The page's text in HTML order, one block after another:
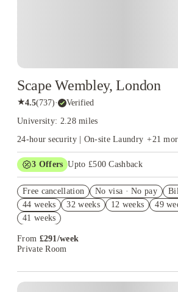
Scape Wembley, London
★4.5(737)· Verified
University: 2.28 miles
24-hour security | On-site Laundry +21
3 Offers Upto £500 Cashback
Book Now and get £50 cashback.
T&C Apply
Book Now and get upto £50 cashback.
Free cancellation No visa · No pay
44 weeks
32 weeks 12 weeks 49
41 weeks
From £291/week
Private Room